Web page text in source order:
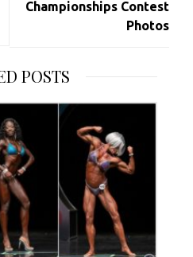
Championships Contest
Photos
POSTS